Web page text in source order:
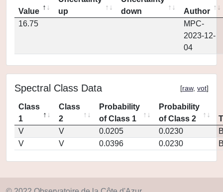
Value
up
down
Author
16.75
MPC-
2023-12-
04
Spectral Class Data [raw, vot]
Class
1
Class
2
Probability
of Class 1
Probability
of Class 2
V
V 0.0205 0.0230
V
V 0.0396 0.0230